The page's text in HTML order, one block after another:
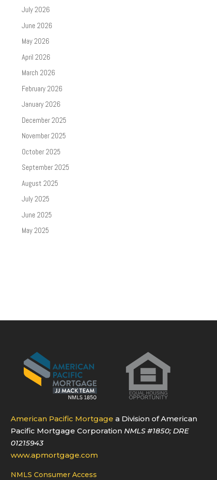
July 2026
June 2026
May 2026
April 2026
March 2026
February 2026
January 2026
December 2025
November 2025
October 2025
September 2025
August 2025
July 2025
June 2025
May 2025
American Pacific Mortgage a Division of American
Pacific Mortgage CorporationNMLS#1850; DRE
01215943
www.apmortgage.com
NMLS Consumer Access